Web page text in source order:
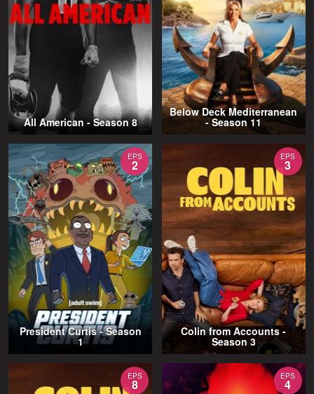
All American - Season 8
Below Deck Mediterranean
- Season 11
EPS
2
President Curtis - Season
1
EPS
3
Colin from Accounts -
Season 3
EPS
8
EPS
4